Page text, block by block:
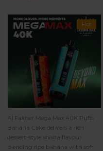
Hot
Al Fakher Mega Max 40K Puffs
Banana Cake delivers a rich
dessert-style shisha flavour
blending ripe banana with soft